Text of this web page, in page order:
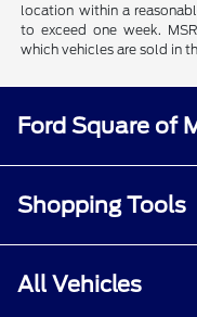
location within a
to exceed one week.
which vehicles are sold in
Ford Square of
Shopping Tools
All Vehicles